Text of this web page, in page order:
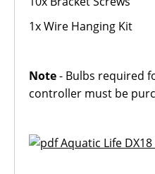
1x Wire Hanging Kit
Note- Bulbs required
controller must be
Aquatic Life